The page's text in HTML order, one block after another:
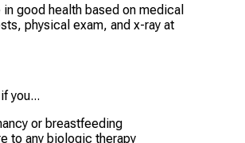
good health based on medical
physical exam, and x-ray at
you...
or breastfeeding
to any biologic therapy